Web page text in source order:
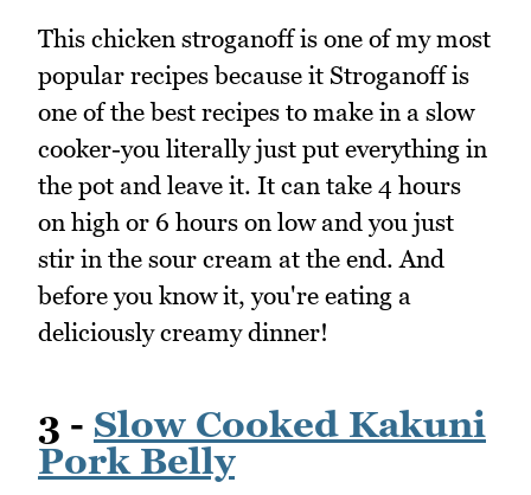
This chicken stroganoff is one of my most
popular recipes because it Stroganoff is
one of the best recipes to make in a slow
cooker-you literally just put everything in
the pot and leave it. It can take 4 hours
on high or 6 hours on low and you just
stir in the sour cream at the end. And
before you know it, you're eating a
deliciously creamy dinner!
3 - Slow Cooked Kakuni
Pork Belly